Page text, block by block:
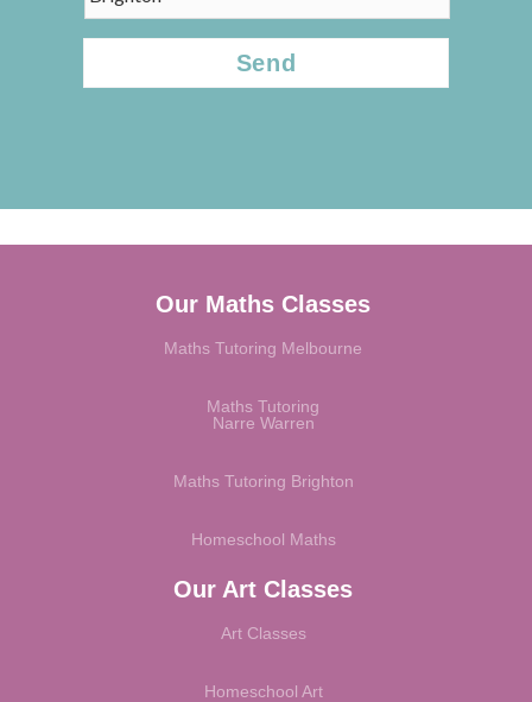
Our Maths Classes
Maths Tutoring Melbourne
Maths Tutoring
Narre Warren
Maths Tutoring Brighton
Homeschool Maths
Our Art Classes
Art Classes
Homeschool Art